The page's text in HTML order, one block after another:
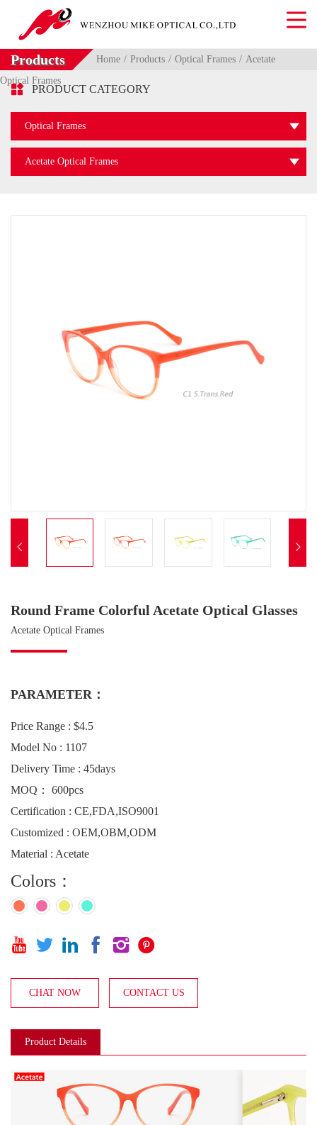
Products Home Products Optical Frames
Acetate
Optical Frames
 PRODUCT CATEGORY
Optical Frames
Acetate Optical Frames
 
Round Frame Colorful Acetate Optical Glasses
Acetate Optical Frames
PARAMETER：
Price Range : $4.5
Model No : 1107
Delivery Time : 45days
MOQ： 600pcs
Certification : CE,FDA,ISO9001
Customized : OEM,OBM,ODM
Material : Acetate
Colors：
     
CHAT NOW CONTACT US
Product Details